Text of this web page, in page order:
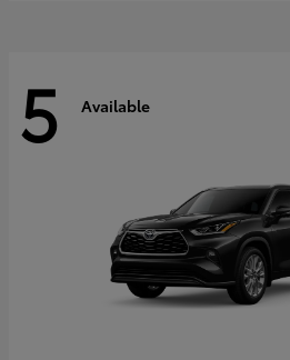
5 Available